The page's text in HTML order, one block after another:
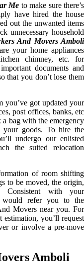
Me to make sure there’s
have hired the house
out the unwanted items
unnecessary household
And Movers Amboli
your home appliances
chimney, etc. for
documents and
that you don’t lose them
got updated your
post offices, banks, etc
a bag with the emergency
your goods. To hire the
undergo our enlisted
the suited relocation
of room shifting
to be moved, the origin,
Consistent with your
would refer you to the
Movers near you. For
you’ll request
or involve a pre-move
Amboli